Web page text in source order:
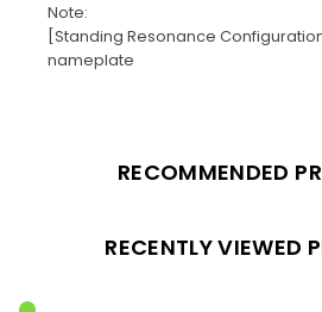
Note:
[Standing Resonance
nameplate
RECOMMENDED
RECENTLY VIEWED